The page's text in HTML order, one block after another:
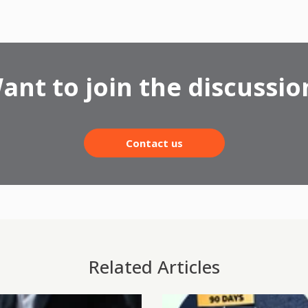
to join the
Contact us
Related Articles